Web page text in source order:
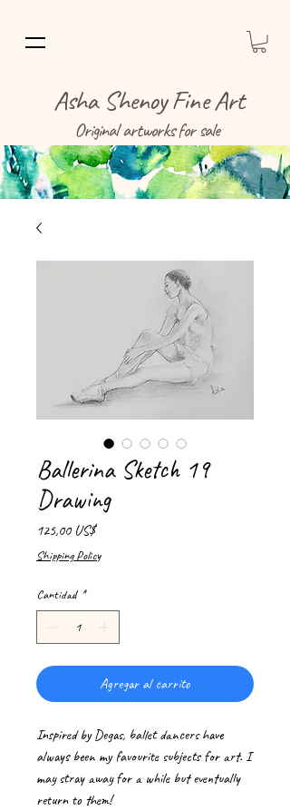
Asha Shenoy Fine Art
Original artworks for sale
Ballerina Sketch 19
Drawing
125,00 US$Precio
Shipping Policy
Cantidad *
Agregar al carrito
Inspired by Degas, ballet dancers have
always been my favourite subjects for art. I
may stray away for a while but eventually
return to them!